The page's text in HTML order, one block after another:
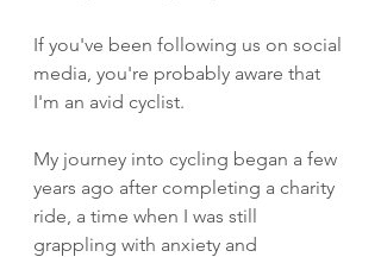
If you've been following us on social
media, you're probably aware that
I'm an avid cyclist.
My journey into cycling began a few
years ago after completing a charity
ride, a time when I was still
grappling with anxiety and